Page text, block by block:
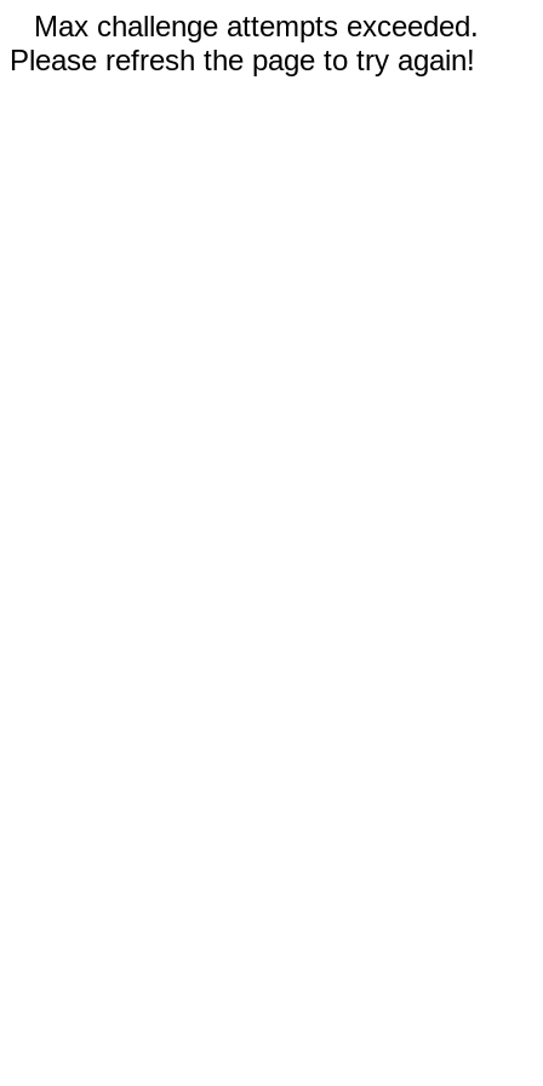
Max challenge attempts exceeded.
Please refresh the page to try again!